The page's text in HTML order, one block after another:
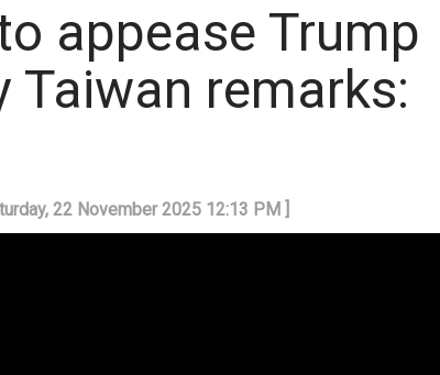
appease Trump
remarks:
22 November 2025 12:13 PM ]